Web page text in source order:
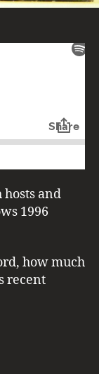
and
1996
how much
recent